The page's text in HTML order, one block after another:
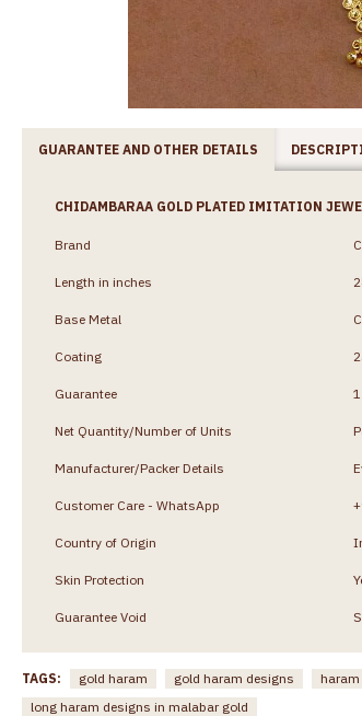
GUARANTEE AND OTHER DETAILS
CHIDAMBARAA GOLD PLATED IMITATION
Brand
Length in inches
Base Metal
Coating
Guarantee
Net Quantity/Number of Units
Manufacturer/Packer Details
Customer Care - WhatsApp
Country of Origin
Skin Protection
Guarantee Void
TAGS: gold haram gold haram designs
long haram designs in malabar gold